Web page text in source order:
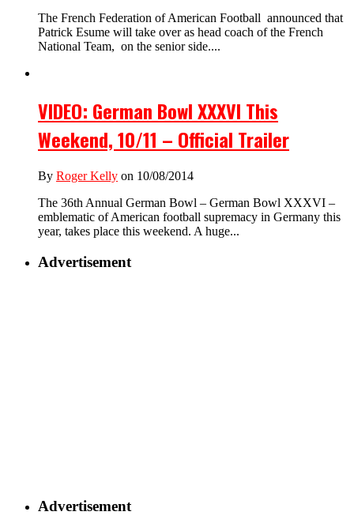
The French Federation of American Football announced that
Patrick Esume will take over as head coach of the French
National Team, on the senior side....
VIDEO: German Bowl XXXVI This
Weekend, 10/11 – Official Trailer
By Roger Kelly on 10/08/2014
The 36th Annual German Bowl – German Bowl XXXVI –
emblematic of American football supremacy in Germany this
year, takes place this weekend. A huge...
Advertisement
Advertisement